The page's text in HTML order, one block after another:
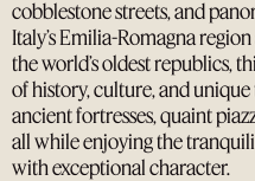
cobblestone streets, and
Italy’s Emilia-Romagna
the world’s oldest republics,
of history, culture, and
ancient fortresses, quaint
all while enjoying the
with exceptional character.